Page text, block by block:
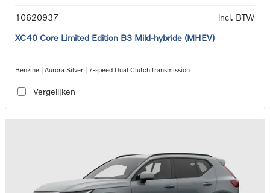
10620937
incl. BTW
XC40 Core Limited Edition B3 Mild-hybride (MHEV)
Benzine | Aurora Silver | 7-speed Dual Clutch transmission
Vergelijken